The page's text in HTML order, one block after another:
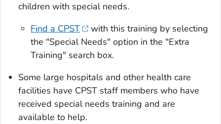
children with special needs.
Find a CPST
with this training by selecting
the "Special Needs" option in the "Extra
Training" search box.
Some large hospitals and other health care
facilities have CPST staff members who have
received special needs training and are
available to help.